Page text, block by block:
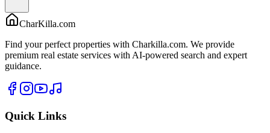
CharKilla.com
Find your perfect properties with Charkilla.com. We provide
premium real estate services with AI-powered search and expert
guidance.
Quick Links